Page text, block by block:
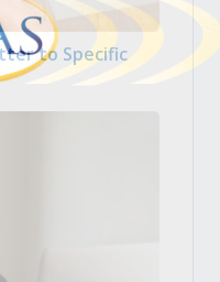
to Specific